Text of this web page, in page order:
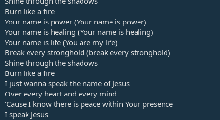
Burn like a fire
Your name is power (Your name is power)
Your name is healing (Your name is healing)
Your name is life (You are my life)
Break every stronghold (break every stronghold)
Shine through the shadows
Burn like a fire
I just wanna speak the name of Jesus
Over every heart and every mind
'Cause I know there is peace within Your presence
I speak Jesus